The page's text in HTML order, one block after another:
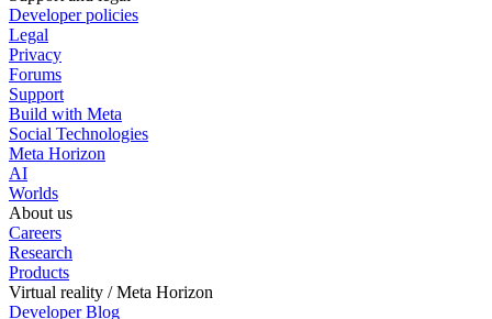
Developer policies
Legal
Privacy
Forums
Support
Build with Meta
Social Technologies
Meta Horizon
AI
Worlds
About us
Careers
Research
Products
Virtual reality / Meta Horizon
Developer Blog